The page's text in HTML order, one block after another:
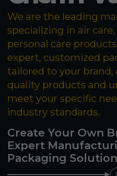
We are the leading
specializing in air
personal care
expert, customized
tailored to your
quality products and
meet your specific
industry standards.
Create Your Own
Expert
Packaging